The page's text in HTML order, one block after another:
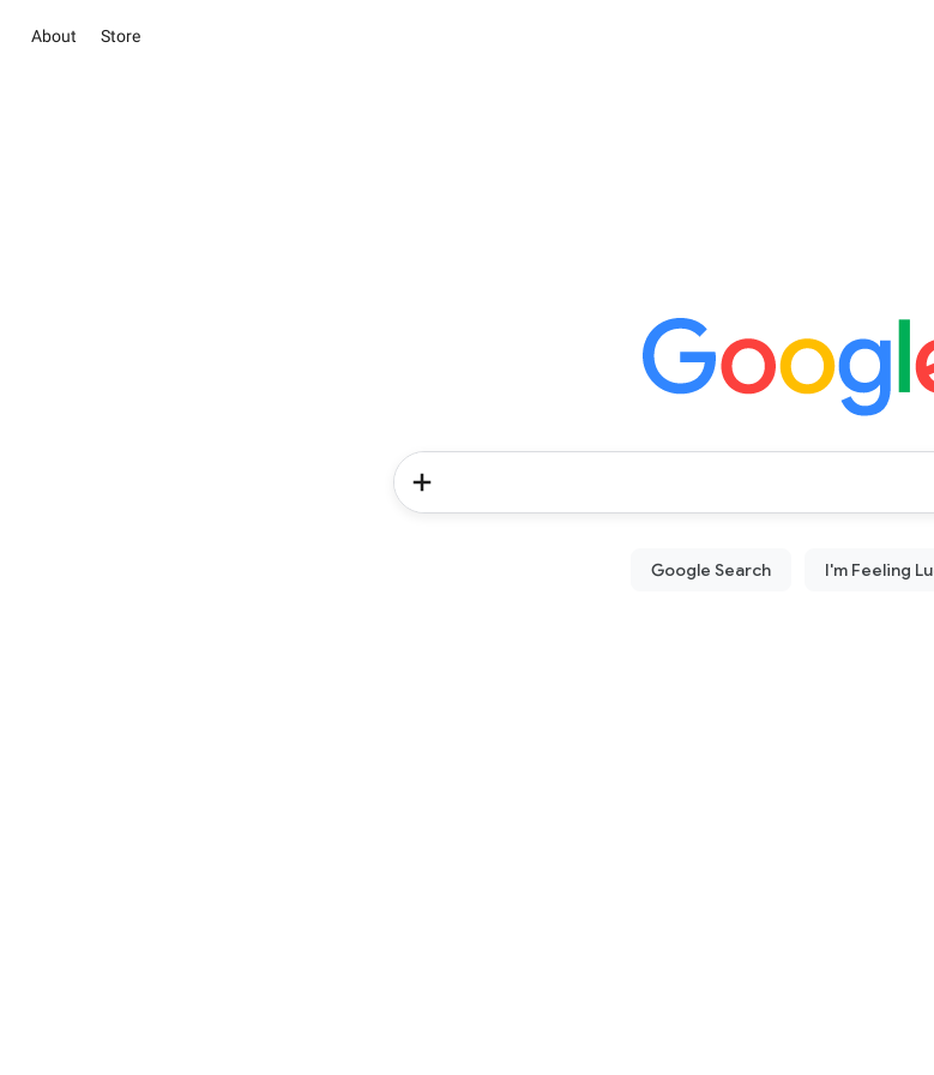
About Store